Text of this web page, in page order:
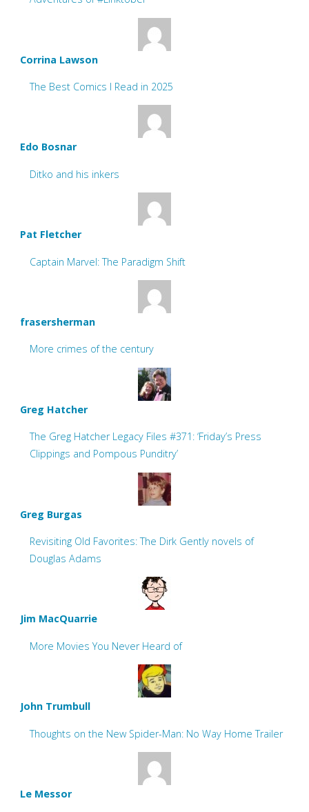
Corrina Lawson
The Best Comics I Read in 2025
Edo Bosnar
Ditko and his inkers
Pat Fletcher
Captain Marvel: The Paradigm Shift
frasersherman
More crimes of the century
Greg Hatcher
The Greg Hatcher Legacy Files #371: ‘Friday’s Press
Clippings and Pompous Punditry’
Greg Burgas
Revisiting Old Favorites: The Dirk Gently novels of
Douglas Adams
Jim MacQuarrie
More Movies You Never Heard of
John Trumbull
Thoughts on the New Spider-Man: No Way Home Trailer
Le Messor